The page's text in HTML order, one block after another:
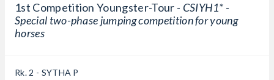
1st Competition Youngster-Tour - CSIYH1* -
Special two-phase jumping competition for young
horses
Rk. 2 - SYTHA P